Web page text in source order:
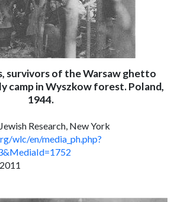
survivors of the Warsaw ghetto
camp in Wyszkow forest. Poland,
1944.
Research, New York
wlc/en/media_ph.php?